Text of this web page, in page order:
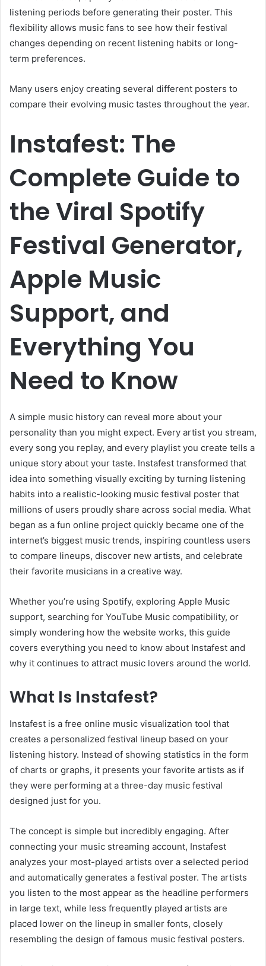
listening periods before generating their poster. This
flexibility allows music fans to see how their festival
changes depending on recent listening habits or long-
term preferences.
Many users enjoy creating several different posters to
compare their evolving music tastes throughout the year.
Instafest: The
Complete Guide to
the Viral Spotify
Festival Generator,
Apple Music
Support, and
Everything You
Need to Know
A simple music history can reveal more about your
personality than you might expect. Every artist you stream,
every song you replay, and every playlist you create tells a
unique story about your taste. Instafest transformed that
idea into something visually exciting by turning listening
habits into a realistic-looking music festival poster that
millions of users proudly share across social media. What
began as a fun online project quickly became one of the
internet’s biggest music trends, inspiring countless users
to compare lineups, discover new artists, and celebrate
their favorite musicians in a creative way.
Whether you’re using Spotify, exploring Apple Music
support, searching for YouTube Music compatibility, or
simply wondering how the website works, this guide
covers everything you need to know about Instafest and
why it continues to attract music lovers around the world.
What Is Instafest?
Instafest is a free online music visualization tool that
creates a personalized festival lineup based on your
listening history. Instead of showing statistics in the form
of charts or graphs, it presents your favorite artists as if
they were performing at a three-day music festival
designed just for you.
The concept is simple but incredibly engaging. After
connecting your music streaming account, Instafest
analyzes your most-played artists over a selected period
and automatically generates a festival poster. The artists
you listen to the most appear as the headline performers
in large text, while less frequently played artists are
placed lower on the lineup in smaller fonts, closely
resembling the design of famous music festival posters.